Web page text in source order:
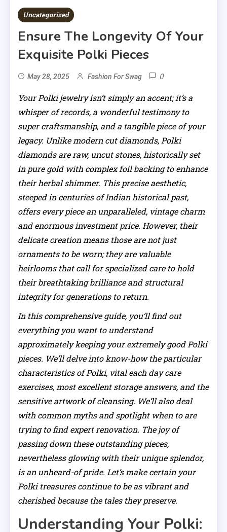
Uncategorized
Ensure The Longevity Of Your
Exquisite Polki Pieces
May 28, 2025 Fashion For Swag 0
Your Polki jewelry isn’t simply an accent; it’s a
whisper of records, a wonderful testimony to
super craftsmanship, and a tangible piece of your
legacy. Unlike modern cut diamonds, Polki
diamonds are raw, uncut stones, historically set
in pure gold with complex foil backing to enhance
their herbal shimmer. This precise aesthetic,
steeped in centuries of Indian historical past,
offers every piece an unparalleled, vintage charm
and enormous investment price. However, their
delicate creation means those are not just
ornaments to be worn; they are valuable
heirlooms that call for specialized care to hold
their breathtaking brilliance and structural
integrity for generations to return.
In this comprehensive guide, you’ll find out
everything you want to understand
approximately keeping your extremely good Polki
pieces. We’ll delve into know-how the particular
characteristics of Polki, vital each day care
exercises, most excellent storage answers, and the
sensitive artwork of cleansing. We’ll also deal
with common myths and spotlight when to are
trying to find expert renovation. The joy of
passing down these outstanding pieces,
nevertheless glowing with their unique splendor,
is an unheard-of pride. Let’s make certain your
Polki treasures continue to be as vibrant and
cherished because the tales they preserve.
Understanding Your Polki: